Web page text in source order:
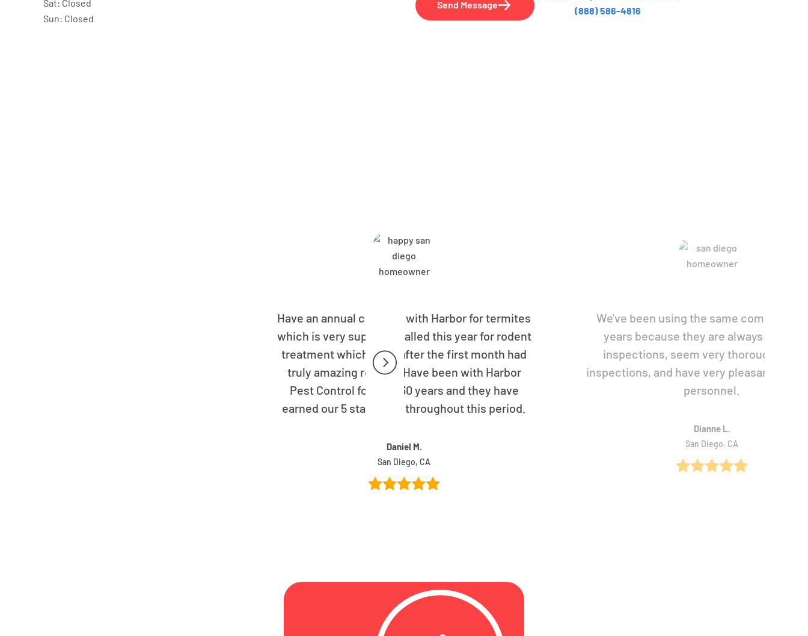
Sat: Closed
Sun: Closed
(888) 586-4816
Have an annual contract with Harbor for termites
which is very superior. Called this year for rodent
treatment which even after the first month had
truly amazing results. Have been with Harbor
Pest Control for over 30 years and they have
earned our 5 star rating throughout this period.
Daniel M.
San Diego, CA
We've been using the same company for
years because they are always prompt
inspections, seem very thorough with
inspections, and have very pleasant,
personnel.
Dianne L.
San Diego, CA